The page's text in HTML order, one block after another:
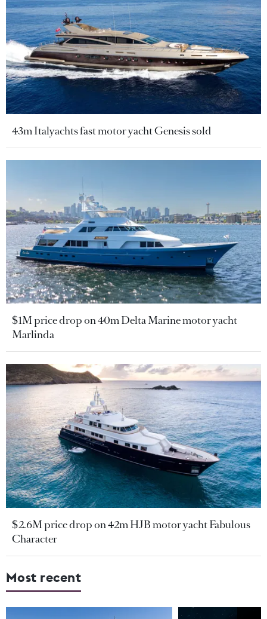
43m Italyachts fast motor yacht Genesis sold
$1M price drop on 40m Delta Marine motor yacht
Marlinda
$2.6M price drop on 42m HJB motor yacht Fabulous
Character
Most recent